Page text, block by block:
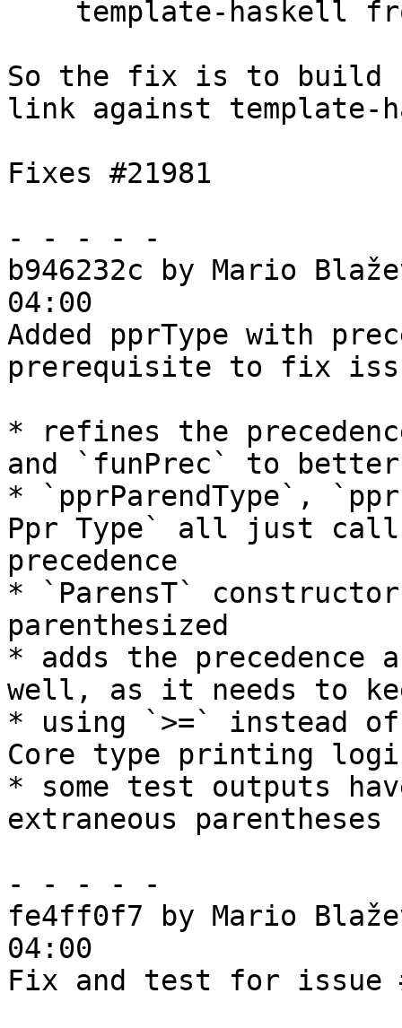
So the fix is to build
link against
Fixes #21981
- - - - -
b946232c by Mario
04:00
Added pprType with
prerequisite to fix
* refines the
and `funPrec` to
* `pprParendType`,
Ppr Type` all just call
precedence
* `ParensT`
parenthesized
* adds the precedence
well, as it needs to
* using `>=` instead
Core type printing
* some test outputs
extraneous parentheses
- - - - -
fe4ff0f7 by Mario
04:00
Fix and test for issue